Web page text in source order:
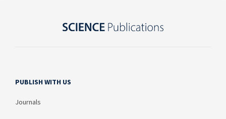
PUBLISH WITH US
Journals